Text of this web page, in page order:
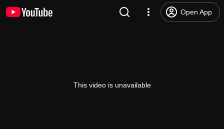
Open App
This video is unavailable